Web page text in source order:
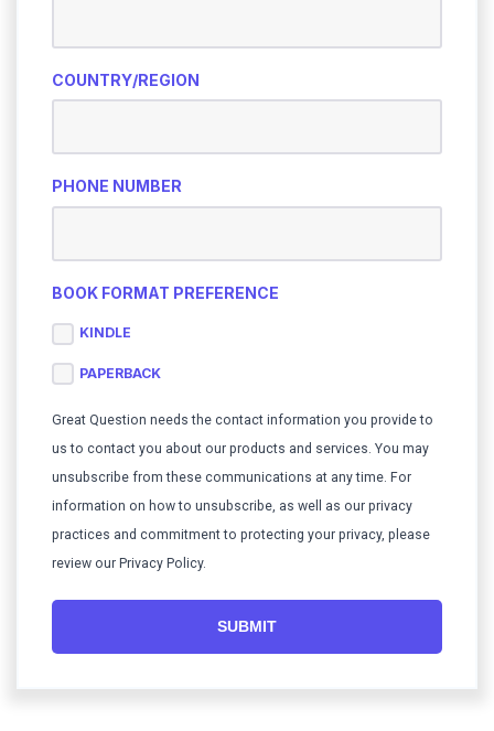
COUNTRY/REGION
PHONE NUMBER
BOOK FORMAT PREFERENCE
KINDLE
PAPERBACK
Great Question needs the contact information you provide to
us to contact you about our products and services. You may
unsubscribe from these communications at any time. For
information on how to unsubscribe, as well as our privacy
practices and commitment to protecting your privacy, please
review our Privacy Policy.